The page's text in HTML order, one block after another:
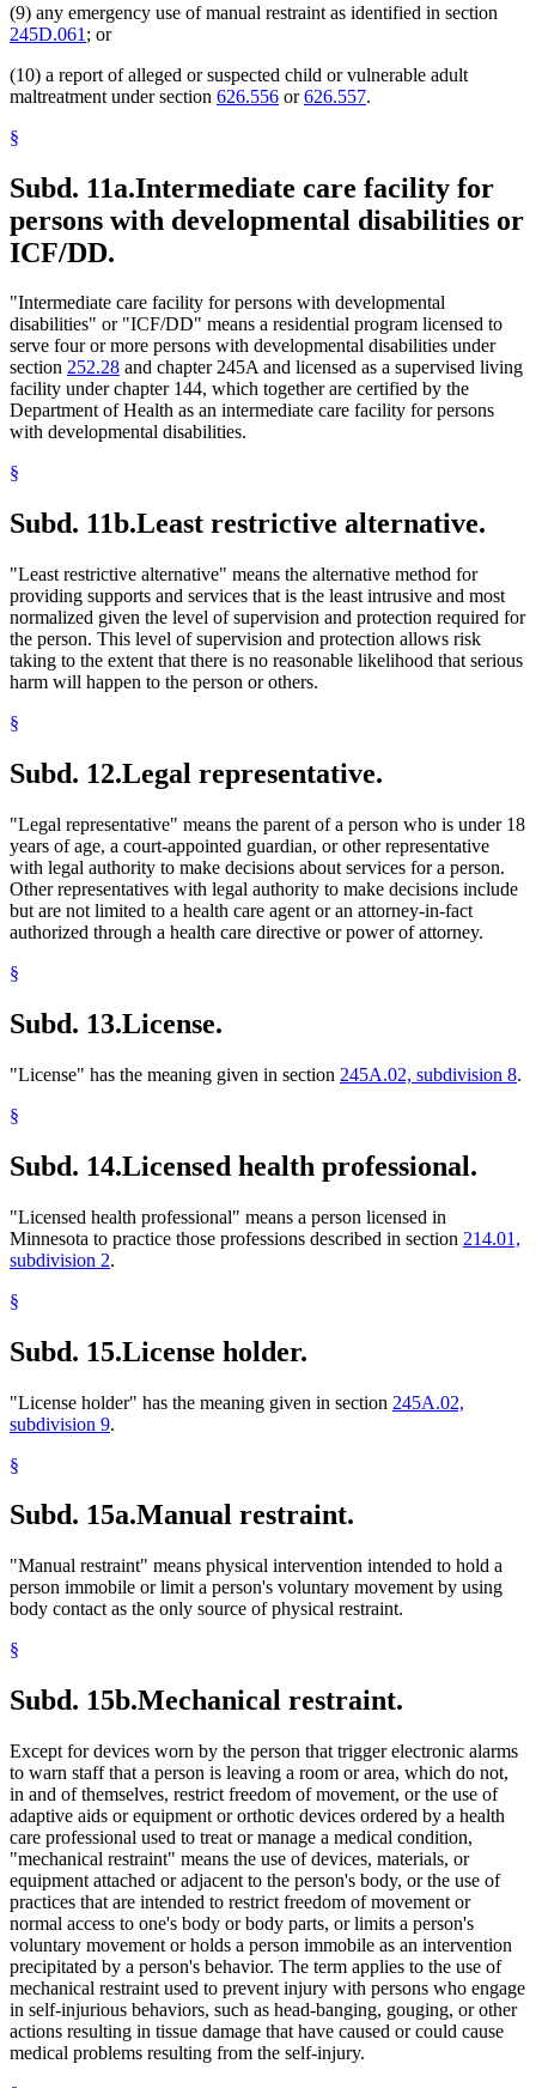
(9) any emergency use of manual restraint as identified in section
245D.061 ; or
(10) a report of alleged or suspected child or vulnerable adult
maltreatment under section 626.556 or626.557.
§
Subd. 11a.Intermediate care facility for
persons with developmental disabilities or
ICF/DD.
"Intermediate care facility for persons with developmental
disabilities" or "ICF/DD" means a residential program licensed to
serve four or more persons with developmental disabilities under
section 252.28 and chapter 245A and licensed as a supervised living
facility under chapter 144, which together are certified by the
Department of Health as an intermediate care facility for persons
with developmental disabilities.
§
Subd. 11b.Least restrictive alternative.
"Least restrictive alternative" means the alternative method for
providing supports and services that is the least intrusive and most
normalized given the level of supervision and protection required for
the person. This level of supervision and protection allows risk
taking to the extent that there is no reasonable likelihood that serious
harm will happen to the person or others.
§
Subd. 12.Legal representative.
"Legal representative" means the parent of a person who is under 18
years of age, a court-appointed guardian, or other representative
with legal authority to make decisions about services for a person.
Other representatives with legal authority to make decisions include
but are not limited to a health care agent or an attorney-in-fact
authorized through a health care directive or power of attorney.
§
Subd. 13.License.
"License" has the meaning given in section 245A.02, subdivision 8.
§
Subd. 14.Licensed health professional.
"Licensed health professional" means a person licensed in
Minnesota to practice those professions described in section 214.01,
subdivision 2.
§
Subd. 15.License holder.
"License holder" has the meaning given in section 245A.02,
subdivision 9.
§
Subd. 15a.Manual restraint.
"Manual restraint" means physical intervention intended to hold a
person immobile or limit a person's voluntary movement by using
body contact as the only source of physical restraint.
§
Subd. 15b.Mechanical restraint.
Except for devices worn by the person that trigger electronic alarms
to warn staff that a person is leaving a room or area, which do not,
in and of themselves, restrict freedom of movement, or the use of
adaptive aids or equipment or orthotic devices ordered by a health
care professional used to treat or manage a medical condition,
"mechanical restraint" means the use of devices, materials, or
equipment attached or adjacent to the person's body, or the use of
practices that are intended to restrict freedom of movement or
normal access to one's body or body parts, or limits a person's
voluntary movement or holds a person immobile as an intervention
precipitated by a person's behavior. The term applies to the use of
mechanical restraint used to prevent injury with persons who engage
in self-injurious behaviors, such as head-banging, gouging, or other
actions resulting in tissue damage that have caused or could cause
medical problems resulting from the self-injury.